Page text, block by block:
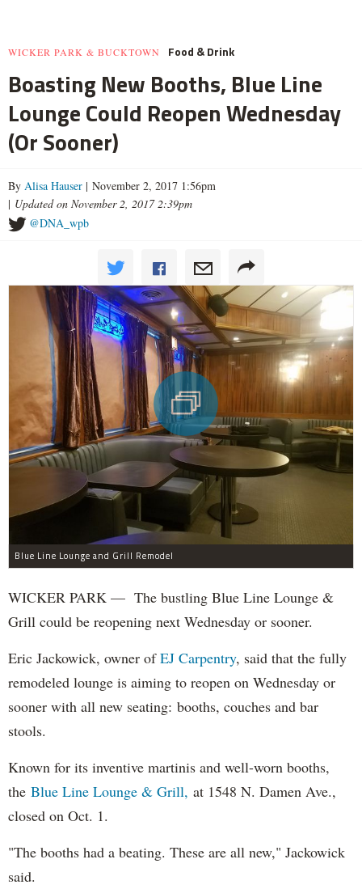
WICKER PARK & BUCKTOWN Food & Drink
Boasting New Booths, Blue Line
Lounge Could Reopen Wednesday
(Or Sooner)
By Alisa Hauser | November 2, 2017 1:56pm
| Updated on November 2, 2017 2:39pm
@DNA_wpb
Blue Line Lounge and Grill Remodel
WICKER PARK — The bustling Blue Line Lounge &
Grill could be reopening next Wednesday or sooner.
Eric Jackowick, owner ofEJ Carpentry, said that the fully
remodeled lounge is aiming to reopen on Wednesday or
sooner with all new seating: booths, couches and bar
stools.
Known for its inventive martinis and well-worn booths,
the Blue Line Lounge & Grill, at 1548 N. Damen Ave.,
closed on Oct. 1.
"The booths had a beating. These are all new," Jackowick
said.